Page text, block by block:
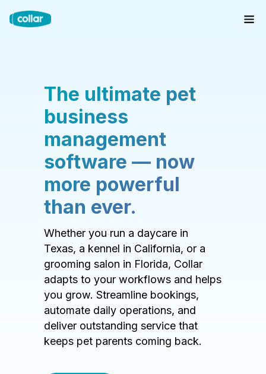
The ultimate pet
business
management
software — now
more powerful
than ever.
Whether you run a daycare in
Texas, a kennel in California, or a
grooming salon in Florida, Collar
adapts to your workflows and helps
you grow. Streamline bookings,
automate daily operations, and
deliver outstanding service that
keeps pet parents coming back.